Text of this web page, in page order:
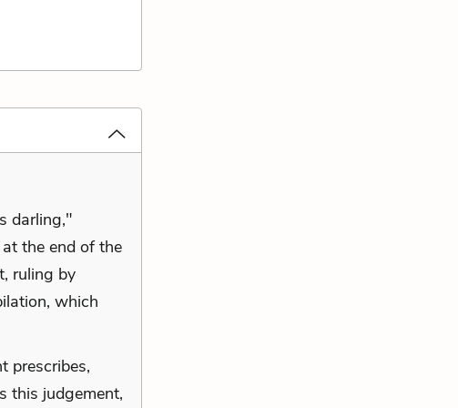
darling,"
the end of the
ruling by
which
prescribes,
this judgement,